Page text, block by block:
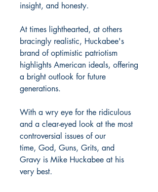
insight, and honesty.
At times lighthearted, at others
bracingly realistic, Huckabee's
brand of optimistic patriotism
highlights American ideals, offering
a bright outlook for future
generations.
With a wry eye for the ridiculous
and a clear-eyed look at the most
controversial issues of our
time, God, Guns, Grits, and
Gravy is Mike Huckabee at his
very best.